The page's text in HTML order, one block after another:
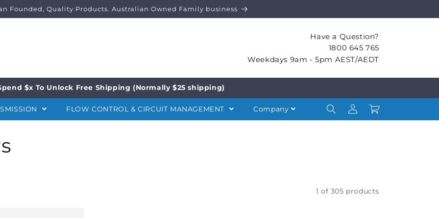
Founded, Quality Products. Australian Owned Family business
Have a Question?
1800 645 765
Weekdays 9am - 5pm AEST/AEDT
$x To Unlock Free Shipping (Normally $25 shipping)
FLOW CONTROL & CIRCUIT MANAGEMENT Company
Log
in
Cart
1 of 305 products